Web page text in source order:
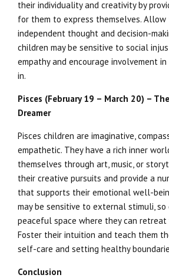
their individuality and creativity by
for them to express themselves. Allow
independent thought and decision-
children may be sensitive to social
empathy and encourage involvement
in.
Pisces (February 19 – March 20) –
Dreamer
Pisces children are imaginative,
empathetic. They have a rich inner
themselves through art, music, or
their creative pursuits and provide a
that supports their emotional well-
may be sensitive to external stimuli,
peaceful space where they can retreat
Foster their intuition and teach them
self-care and setting healthy
Conclusion